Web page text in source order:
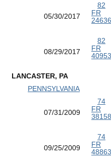
05/30/2017
82
FR
24636
08/29/2017
82
FR
40953
LANCASTER, PA
PENNSYLVANIA
07/31/2009
74
FR
38158
09/25/2009
74
FR
48863